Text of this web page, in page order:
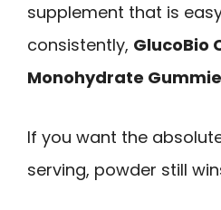
supplement that is
consistently, GlucoBio
Monohydrate
If you want the
serving, powder still